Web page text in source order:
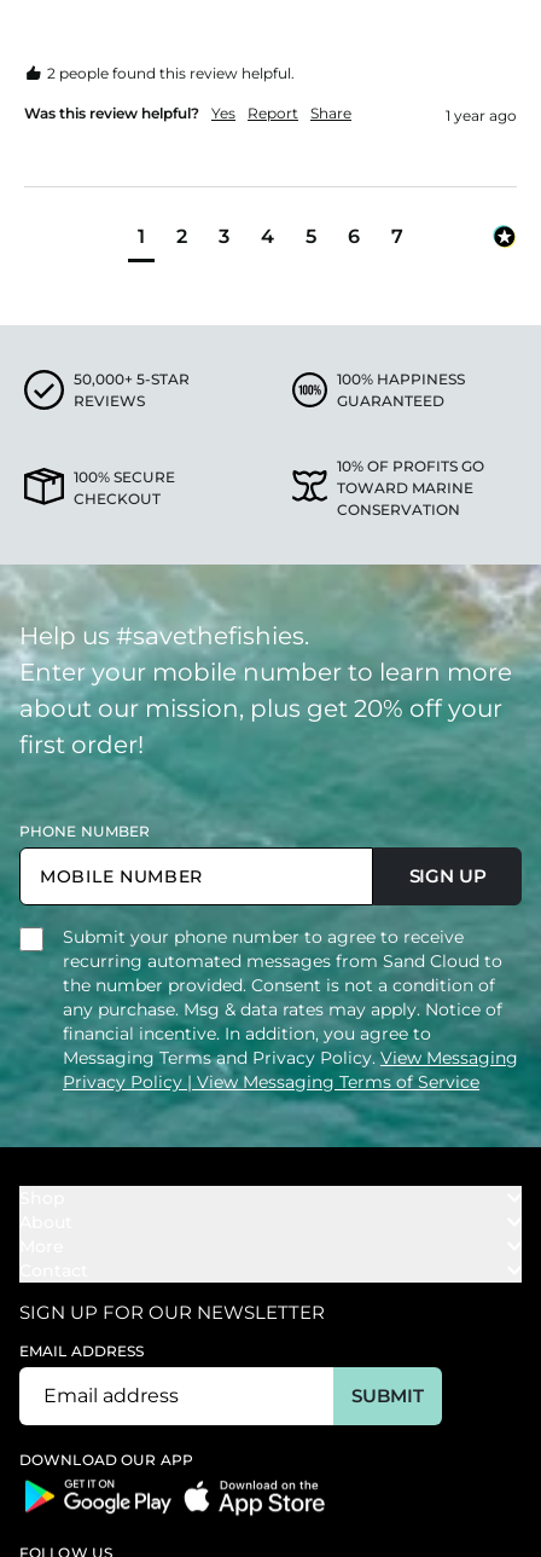
2 people found this review helpful.
Was this review helpful? Yes Report Share 1 year ago
1 2 3 4 5 6 7
50,000+ 5-STAR
REVIEWS
100% HAPPINESS
GUARANTEED
100% SECURE
CHECKOUT
10% OF PROFITS GO
TOWARD MARINE
CONSERVATION
Help us #savethefishies.
Enter your mobile number to learn more
about our mission, plus get 20% off your
first order!
PHONE NUMBER
SIGN UP
Submit your phone number to agree to receive
recurring automated messages from Sand Cloud to
the number provided. Consent is not a condition of
any purchase. Msg & data rates may apply. Notice of
financial incentive. In addition, you agree to
Messaging Terms and Privacy Policy. View Messaging
Privacy Policy | View Messaging Terms of Service
Cover Ups
Bundles
Our Mission
Our Products
Rewards
In The News
Ambassador
Support
Track My Order
Start U.S. Return
SIGN UP FOR OUR NEWSLETTER
EMAIL ADDRESS
SUBMIT
DOWNLOAD OUR APP
FOLLOW US